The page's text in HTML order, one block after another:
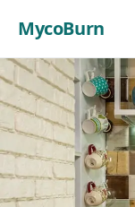
MycoBurn